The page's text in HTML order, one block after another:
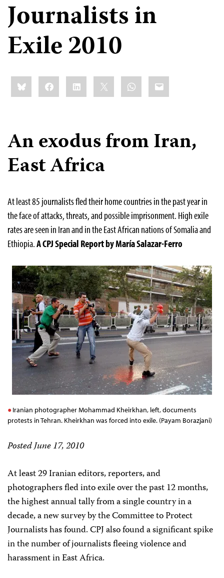
Journalists in
Exile 2010
Share
this:BlueskyFacebookLinkedIn WhatsApp
Email
An exodus from Iran,
East Africa
At least 85 journalists fled their home countries in the past year in
the face of attacks, threats, and possible imprisonment. High exile
rates are seen in Iran and in the East African nations of Somalia and
Ethiopia.A CPJ Special Report by María Salazar-Ferro
Iranian photographer Mohammad Kheirkhan, left, documents
protests in Tehran. Kheirkhan was forced into exile. (Payam Borazjani)
Posted June 17, 2010
At least 29 Iranian editors, reporters, and
photographers fled into exile over the past 12 months,
the highest annual tally from a single country in a
decade, a new survey by the Committee to Protect
Journalists has found. CPJ also found a significant spike
in the number of journalists fleeing violence and
harassment in East Africa.